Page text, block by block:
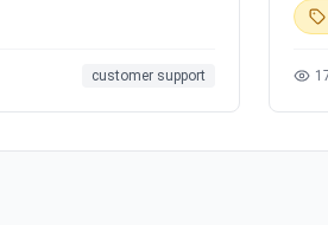
customer support